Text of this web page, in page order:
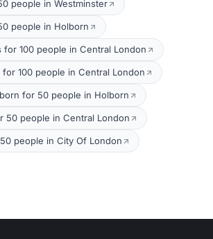
people in Westminster
people in Holborn
for 100 people in Central London
100 people in Central London
for 50 people in Holborn
50 people in Central London
people in City Of London